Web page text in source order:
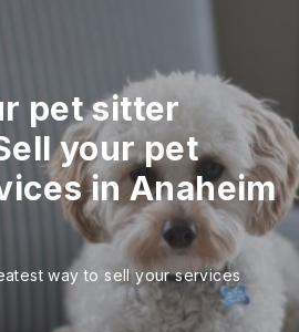
pet sitter
your pet
in Anaheim
way to sell your services